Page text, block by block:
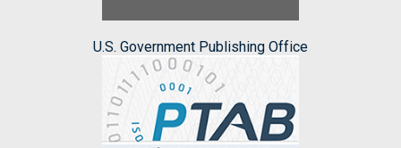
U.S. Government Publishing Office